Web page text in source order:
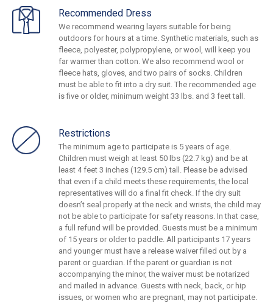
Recommended Dress
We recommend wearing layers suitable for being
outdoors for hours at a time. Synthetic materials, such as
fleece, polyester, polypropylene, or wool, will keep you
far warmer than cotton. We also recommend wool or
fleece hats, gloves, and two pairs of socks. Children
must be able to fit into a dry suit. The recommended age
is five or older, minimum weight 33 lbs. and 3 feet tall.
Restrictions
The minimum age to participate is 5 years of age.
Children must weigh at least 50 lbs (22.7 kg) and be at
least 4 feet 3 inches (129.5 cm) tall. Please be advised
that even if a child meets these requirements, the local
representatives will do a final fit check. If the dry suit
doesn’t seal properly at the neck and wrists, the child may
not be able to participate for safety reasons. In that case,
a full refund will be provided. Guests must be a minimum
of 15 years or older to paddle. All participants 17 years
and younger must have a release waiver filled out by a
parent or guardian. If the parent or guardian is not
accompanying the minor, the waiver must be notarized
and mailed in advance. Guests with neck, back, or hip
issues, or women who are pregnant, may not participate.